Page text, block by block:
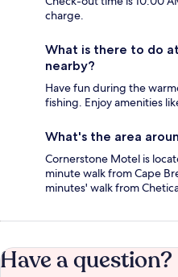
charge.
What is there to do
nearby?
Have fun during the
fishing. Enjoy amenities
What's the area
Cornerstone Motel is
minute walk from Cape
minutes' walk from
Have a question?